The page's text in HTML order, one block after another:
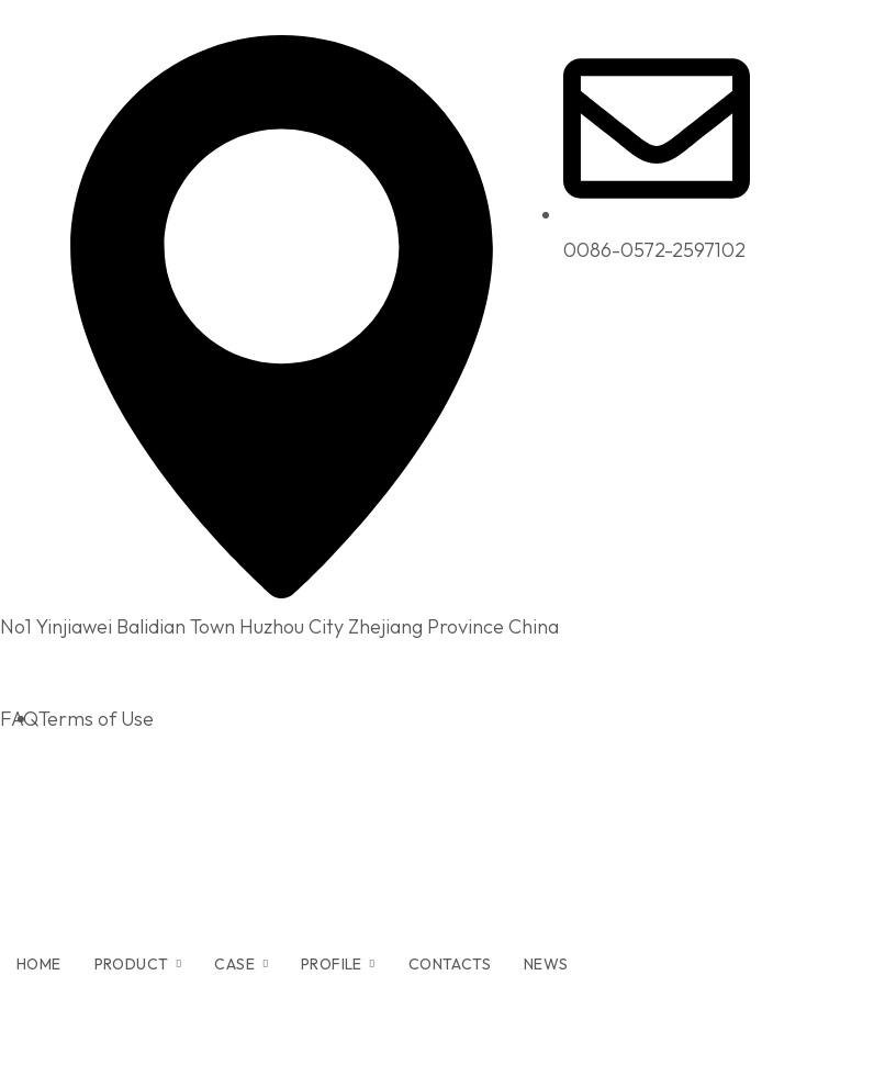
No1 Yinjiawei Balidian Town Huzhou City Zhejiang Province China
0086-0572-2597102
FAQTerms of Use
HOME PRODUCT CASE PROFILE CONTACTS NEWS